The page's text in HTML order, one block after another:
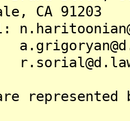
91203
represented